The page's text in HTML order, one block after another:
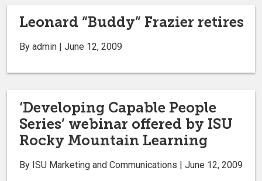
Leonard “Buddy” Frazier retires
By admin | June 12, 2009
‘Developing Capable People
Series’ webinar offered by ISU
Rocky Mountain Learning
By ISU Marketing and Communications | June 12, 2009